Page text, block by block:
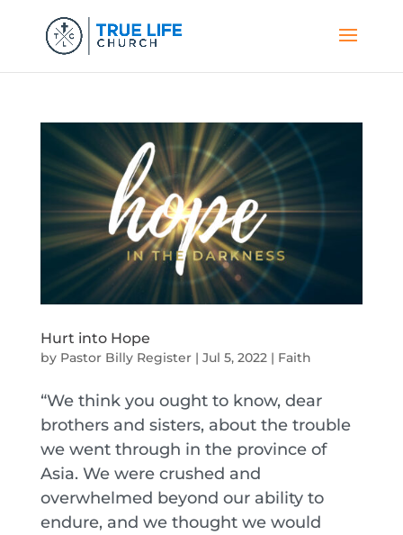
Hurt into Hope
by Pastor Billy Register| Jul 5, 2022 | Faith
“We think you ought to know, dear
brothers and sisters, about the trouble
we went through in the province of
Asia. We were crushed and
overwhelmed beyond our ability to
endure, and we thought we would